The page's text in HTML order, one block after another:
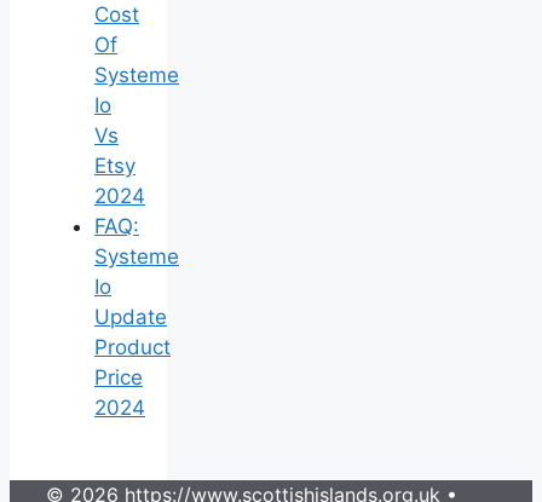
Cost
Of
Systeme
Io
Vs
Etsy
2024
FAQ:
Systeme
Io
Update
Product
Price
2024
© 2026 https://www.scottishislands.org.uk •